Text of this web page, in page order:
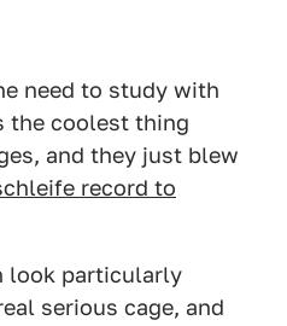
need to study with
the coolest thing
and they just blew
record to
look particularly
serious cage, and